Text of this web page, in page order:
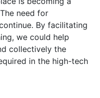
need for
By facilitating
we could help
collectively the
in the high-tech